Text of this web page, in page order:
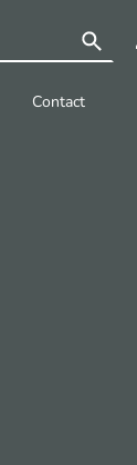
Contact